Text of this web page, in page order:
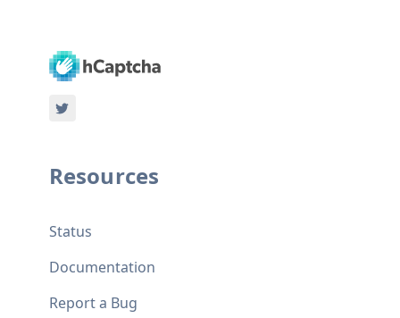
Resources
Status
Documentation
Report a Bug